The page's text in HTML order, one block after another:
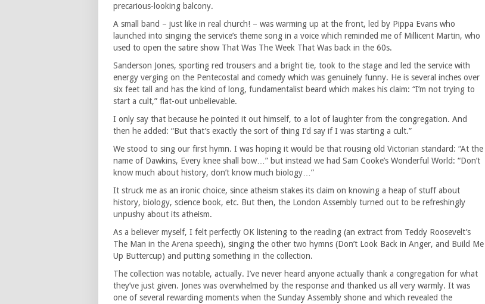
precarious-looking balcony.
A small band – just like in real church! – was warming up at the front, led by Pippa Evans who
launched into singing the service’s theme song in a voice which reminded me of Millicent Martin, who
used to open the satire show That Was The Week That Was back in the 60s.
Sanderson Jones, sporting red trousers and a bright tie, took to the stage and led the service with
energy verging on the Pentecostal and comedy which was genuinely funny. He is several inches over
six feet tall and has the kind of long, fundamentalist beard which makes his claim: “I’m not trying to
start a cult,” flat-out unbelievable.
I only say that because he pointed it out himself, to a lot of laughter from the congregation. And
then he added: “But that’s exactly the sort of thing I’d say if I was starting a cult.”
We stood to sing our first hymn. I was hoping it would be that rousing old Victorian standard: “At the
name of Dawkins, Every knee shall bow…” but instead we had Sam Cooke’s Wonderful World: “Don’t
know much about history, don’t know much biology…”
It struck me as an ironic choice, since atheism stakes its claim on knowing a heap of stuff about
history, biology, science book, etc. But then, the London Assembly turned out to be refreshingly
unpushy about its atheism.
As a believer myself, I felt perfectly OK listening to the reading (an extract from Teddy Roosevelt’s
The Man in the Arena speech), singing the other two hymns (Don’t Look Back in Anger, and Build Me
Up Buttercup) and putting something in the collection.
The collection was notable, actually. I’ve never heard anyone actually thank a congregation for what
they’ve just given. Jones was overwhelmed by the response and thanked us all very warmly. It was
one of several rewarding moments when the Sunday Assembly shone and which revealed the